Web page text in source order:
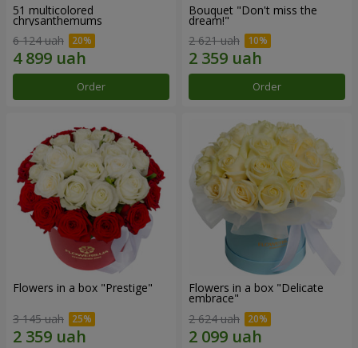
51 multicolored
chrysanthemums
6 124 uah
Order
Bouquet "Don't miss the
dream!"
2 621 uah
Order
Flowers in a box "Prestige"
3 145 uah
Flowers in a box "Delicate
embrace"
2 624 uah